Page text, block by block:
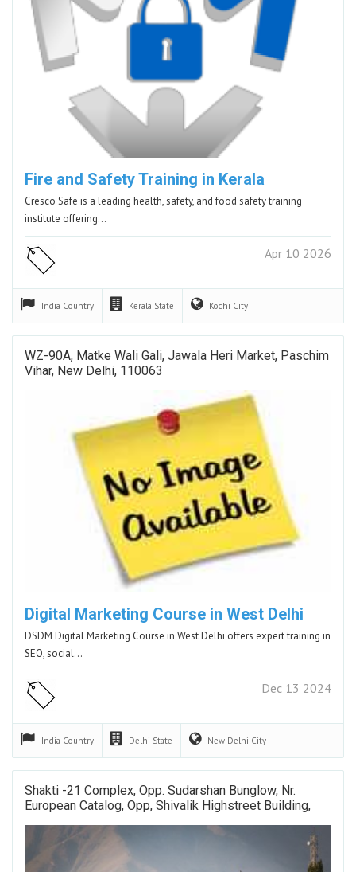
Fire and Safety Training in Kerala
Cresco Safe is a leading health, safety, and food safety training
institute offering…
Apr 10 2026
India Country Kerala State Kochi City
WZ-90A, Matke Wali Gali, Jawala Heri Market, Paschim
Vihar, New Delhi, 110063
Digital Marketing Course in West Delhi
DSDM Digital Marketing Course in West Delhi offers expert training in
SEO, social…
Dec 13 2024
India Country Delhi State New Delhi City
Shakti -21 Complex, Opp. Sudarshan Bunglow, Nr.
European Catalog, Opp, Shivalik Highstreet Building,